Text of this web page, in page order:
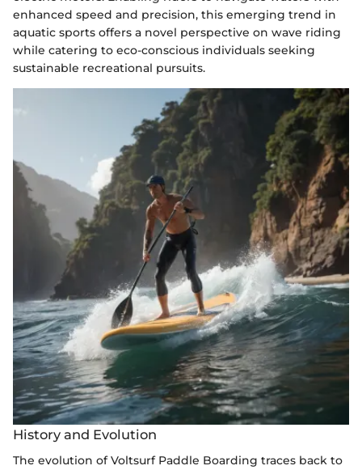
enhanced speed and precision, this emerging trend in
aquatic sports offers a novel perspective on wave riding
while catering to eco-conscious individuals seeking
sustainable recreational pursuits.
History and Evolution
The evolution of Voltsurf Paddle Boarding traces back to